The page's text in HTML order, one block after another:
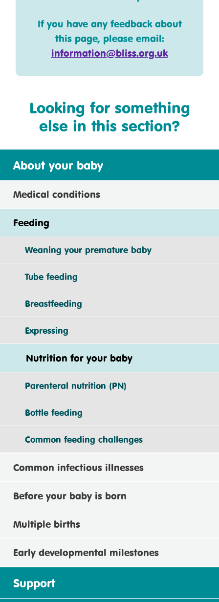
If you have any feedback about
this page, please email:
information@bliss.org.uk
Looking for something
else in this section?
About your baby
Medical conditions
Feeding
Weaning your premature baby
Tube feeding
Breastfeeding
Expressing
Nutrition for your baby
Parenteral nutrition (PN)
Bottle feeding
Common feeding challenges
Common infectious illnesses
Before your baby is born
Multiple births
Early developmental milestones
Support